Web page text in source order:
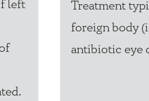
left
Treatment
foreign body
antibiotic eye